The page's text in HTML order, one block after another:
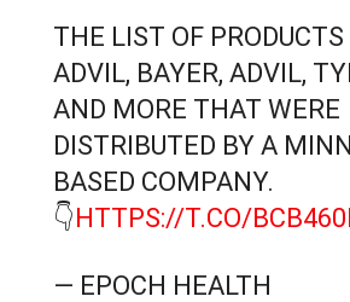
THE LIST OF PRODUCTS
ADVIL, BAYER, ADVIL,
AND MORE THAT WERE
DISTRIBUTED BY A
BASED COMPANY.
👇HTTPS://T.CO/
— EPOCH HEALTH